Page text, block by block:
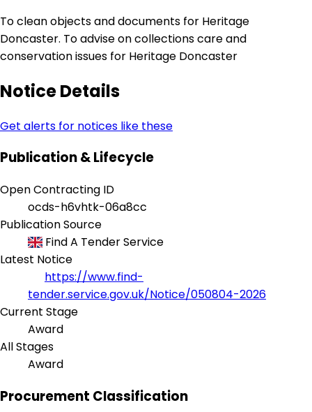
To clean objects and documents for Heritage
Doncaster. To advise on collections care and
conservation issues for Heritage Doncaster
Notice Details
Get alerts for notices like these
Publication & Lifecycle
Open Contracting ID
ocds-h6vhtk-06a8cc
Publication Source
Find A Tender Service
Latest Notice
https://www.find-
tender.service.gov.uk/Notice/050804-2026
Current Stage
Award
All Stages
Award
Procurement Classification